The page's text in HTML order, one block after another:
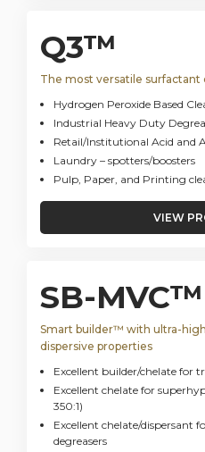
Q3™
The most versatile surfactant
Hydrogen Peroxide Based
Industrial Heavy Duty
Retail/Institutional Acid and
Laundry – spotters/boosters
Pulp, Paper, and Printing
VIEW
SB-MVC™
Smart builder™ with ultra-
dispersive properties
Excellent builder/chelate for
Excellent chelate for
350:1)
Excellent chelate/dispersant
degreasers